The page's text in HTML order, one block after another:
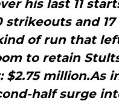
his last 11
strikeouts and
of run that
to retain
million.As
half surge